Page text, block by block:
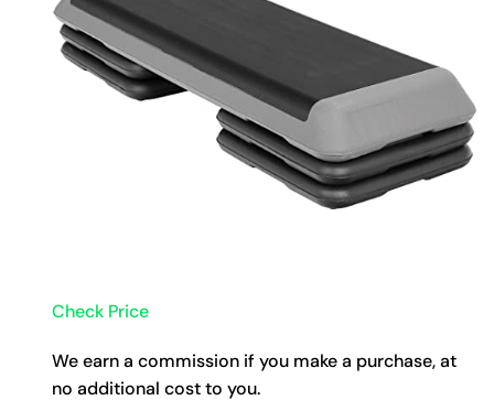
Check Price
We earn a commission if you make a purchase, at
no additional cost to you.